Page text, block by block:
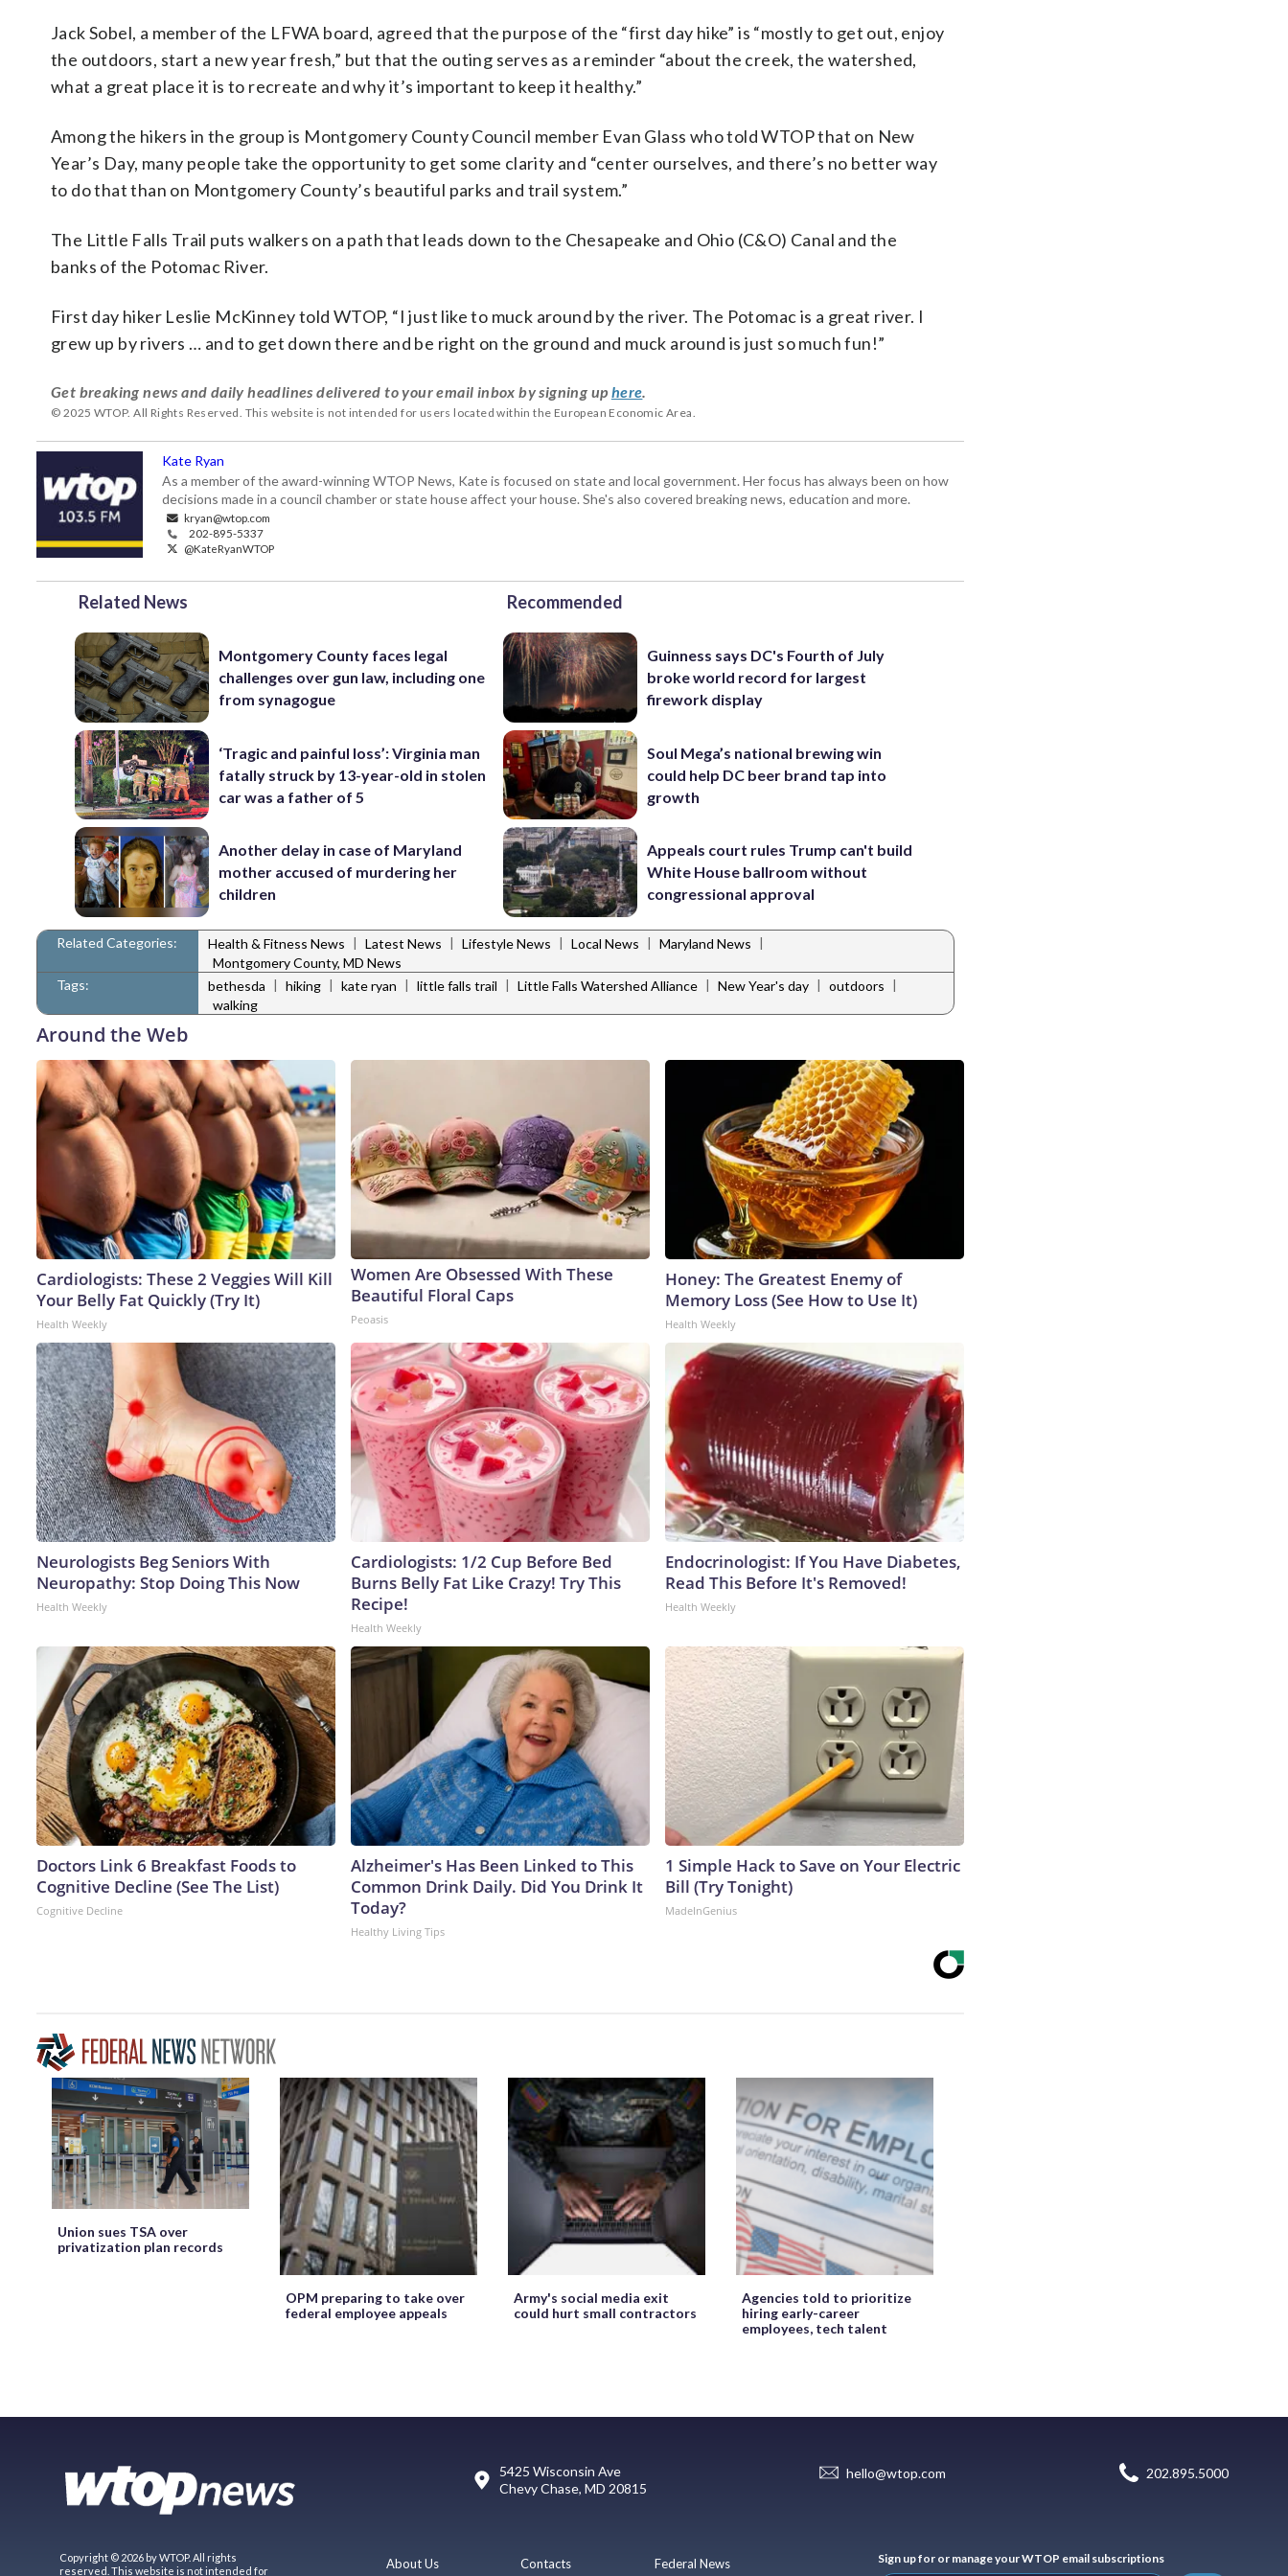
Jack Sobel, a member of the LFWA board, agreed that the purpose of the “first day hike” is “mostly to get out, enjoy
the outdoors, start a new year fresh,” but that the outing serves as a reminder “about the creek, the watershed,
what a great place it is to recreate and why it’s important to keep it healthy.”
Among the hikers in the group is Montgomery County Council member Evan Glass who told WTOP that on New
Year’s Day, many people take the opportunity to get some clarity and “center ourselves, and there’s no better way
to do that than on Montgomery County’s beautiful parks and trail system.”
The Little Falls Trail puts walkers on a path that leads down to the Chesapeake and Ohio (C&O) Canal and the
banks of the Potomac River.
First day hiker Leslie McKinney told WTOP, “I just like to muck around by the river. The Potomac is a great river. I
grew up by rivers … and to get down there and be right on the ground and muck around is just so much fun!”
Get breaking news and daily headlines delivered to your email inbox by signing up here.
© 2025 WTOP. All Rights Reserved. This website is not intended for users located within the European Economic Area.
Kate Ryan
As a member of the award-winning WTOP News, Kate is focused on state and local government. Her focus has always been on how
decisions made in a council chamber or state house affect your house. She's also covered breaking news, education and more.
kryan@wtop.com
202-895-5337
@KateRyanWTOP
Related News
Montgomery County faces legal
challenges over gun law, including one
from synagogue
‘Tragic and painful loss’: Virginia man
fatally struck by 13-year-old in stolen
car was a father of 5
Another delay in case of Maryland
mother accused of murdering her
children
Recommended
Guinness says DC's Fourth of July
broke world record for largest
firework display
Soul Mega’s national brewing win
could help DC beer brand tap into
growth
Appeals court rules Trump can't build
White House ballroom without
congressional approval
Related Categories: Health & Fitness News | Latest News | Lifestyle News | Local News | Maryland News |
Montgomery County, MD News
Tags:
bethesda | hiking | kate ryan | little falls trail | Little Falls Watershed Alliance | New Year's day | outdoors |
walking
Around the Web
Cardiologists: These 2 Veggies Will Kill
Your Belly Fat Quickly (Try It)
Health Weekly
Women Are Obsessed With These
Beautiful Floral Caps
Peoasis
Honey: The Greatest Enemy of
Memory Loss (See How to Use It)
Health Weekly
Neurologists Beg Seniors With
Neuropathy: Stop Doing This Now
Health Weekly
Cardiologists: 1/2 Cup Before Bed
Burns Belly Fat Like Crazy! Try This
Recipe!
Health Weekly
Endocrinologist: If You Have Diabetes,
Read This Before It's Removed!
Health Weekly
Doctors Link 6 Breakfast Foods to
Cognitive Decline (See The List)
Cognitive Decline
Alzheimer's Has Been Linked to This
Common Drink Daily. Did You Drink It
Today?
Healthy Living Tips
1 Simple Hack to Save on Your Electric
Bill (Try Tonight)
MadeInGenius
Union sues TSA over
privatization plan records
OPM preparing to take over
federal employee appeals
Army's social media exit
could hurt small contractors
Agencies told to prioritize
hiring early-career
employees, tech talent
5425 Wisconsin Ave
Chevy Chase, MD 20815
hello@wtop.com 202.895.5000
Copyright © 2026 by WTOP. All rights
reserved. This website is not intended for
About Us Contacts Federal News Sign up for or manage your WTOP email subscriptions